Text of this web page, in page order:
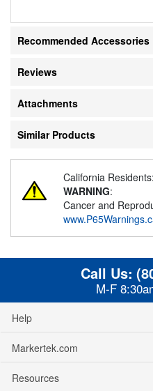
Recommended Accessories
Reviews
Attachments
Similar Products
California Residents:
WARNING:
Cancer and
Call Us:
M-F
Help
Markertek.com
Resources